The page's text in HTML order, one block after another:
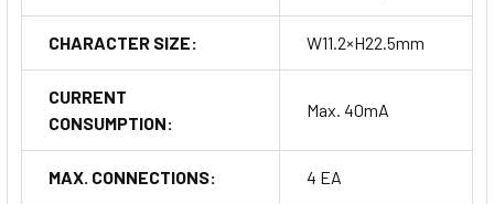
CHARACTER SIZE: W11.2×H22.5mm
CURRENT
CONSUMPTION:
Max. 40mA
MAX. CONNECTIONS: 4 EA